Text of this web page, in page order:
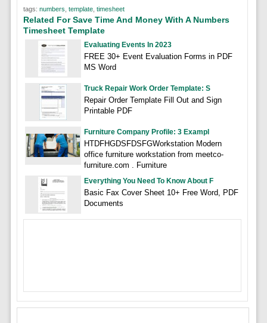
tags: numbers template, timesheet
Related For Save Time And Money With A Numbers
Timesheet Template
Evaluating Events In 2023
FREE 30+ Event Evaluation Forms in PDF
MS Word
Truck Repair Work Order Template: S
Repair Order Template Fill Out and Sign
Printable PDF
Furniture Company Profile: 3 Exampl
HTDFHGDSFDSFGWorkstation Modern
office furniture workstation from meetco-
furniture.com . Furniture
Everything You Need To Know About F
Basic Fax Cover Sheet 10+ Free Word, PDF
Documents